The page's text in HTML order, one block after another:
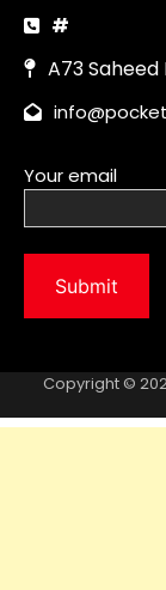
#
A73
Your email
Copyright ©